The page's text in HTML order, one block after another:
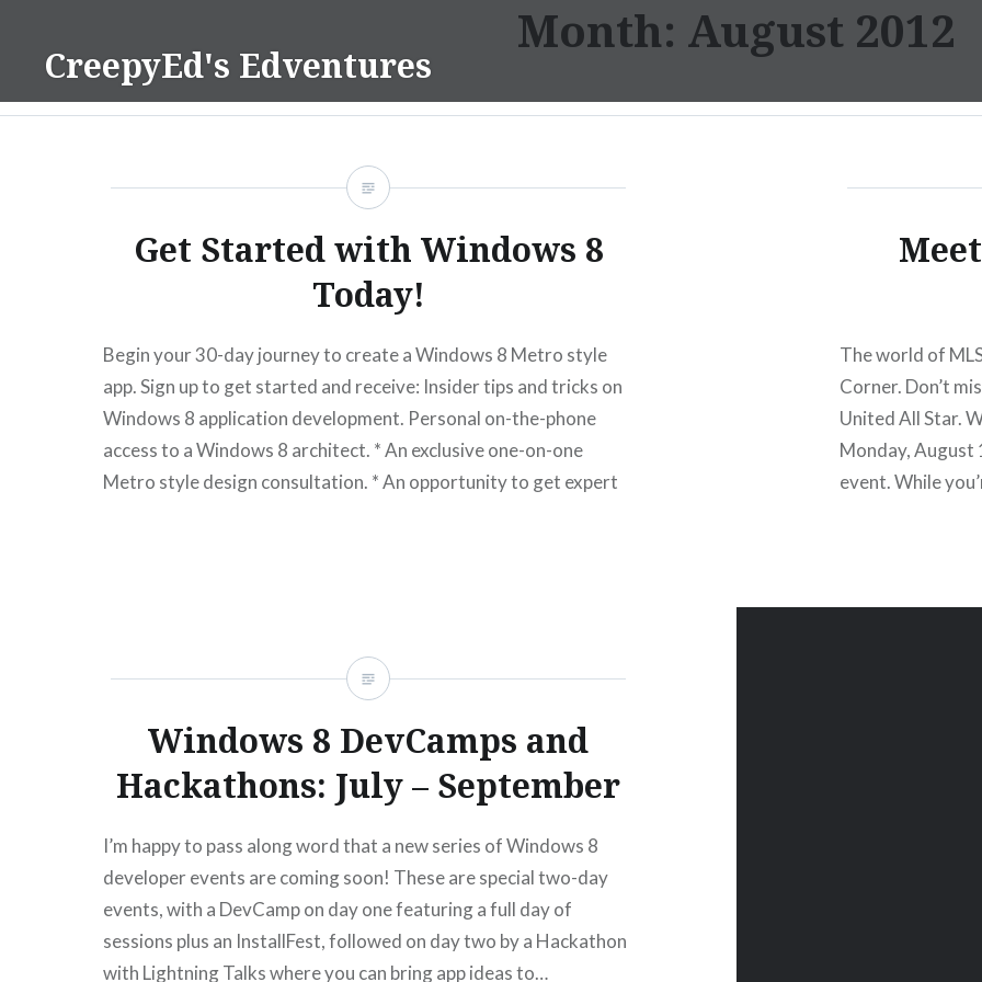
contentCreepyEd's Edventures
Month: August 2012
Get Started with Windows 8
Today!
Begin your 30-day journey to create a Windows 8 Metro style
app. Sign up to get started and receive: Insider tips and tricks on
Windows 8 application development. Personal on-the-phone
access to a Windows 8 architect. * An exclusive one-on-one
Metro style design consultation. * An opportunity to get expert
The world of
Corner. Don’t
United All Star.
Monday, August
event. While
Windows 8 DevCamps and
Hackathons: July – September
I’m happy to pass along word that a new series of Windows 8
developer events are coming soon! These are special two-day
events, with a DevCamp on day one featuring a full day of
sessions plus an InstallFest, followed on day two by a Hackathon
with Lightning Talks where you can bring app ideas to…